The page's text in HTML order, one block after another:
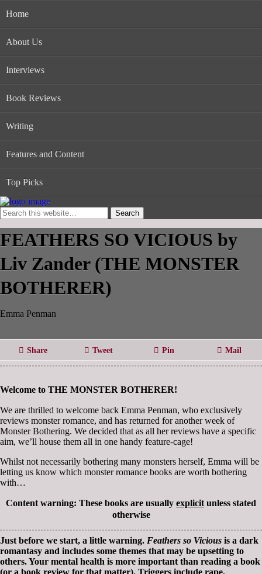
Home
About Us
Interviews
Book Reviews
Writing
Features and Content
Top Picks
FEATHERS SO VICIOUS by
Liv Zander (THE MONSTER
BOTHERER)
Emma Penman
Share Tweet Pin Mail
Welcome to THE MONSTER BOTHERER!
We are thrilled to welcome back Emma Penman, who exclusively
reviews monster romance, and has returned for another week of
Monster Bothering. We decided that as all her reviews have a specific
aim, we’ll house them all in one handy feature-cage!
Whilst not necessarily bothering many monsters herself, Emma will be
letting us know which monster romance books are worth bothering
with…
Content warning: These books are usually explicit unless stated
otherwise
Just before we start, a little warning. Feathers so Vicious is a dark
romantasy and includes some themes that may be upsetting to
others. Your mental health is more important than reading a book
(or a book review for that matter). Triggers include rape,